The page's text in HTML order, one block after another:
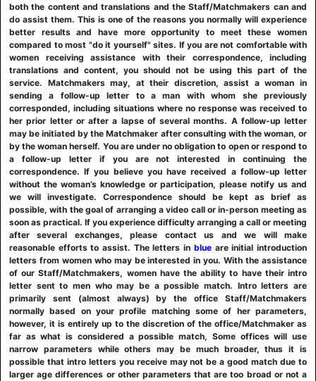
both the content and translations and the Staff/Matchmakers can and
do assist them. This is one of the reasons you normally will experience
better results and have more opportunity to meet these women
compared to most "do it yourself" sites. If you are not comfortable with
women receiving assistance with their correspondence, including
translations and content, you should not be using this part of the
service. Matchmakers may, at their discretion, assist a woman in
sending a follow-up letter to a man with whom she previously
corresponded, including situations where no response was received to
her prior letter or after a lapse of several months. A follow-up letter
may be initiated by the Matchmaker after consulting with the woman, or
by the woman herself. You are under no obligation to open or respond to
a follow-up letter if you are not interested in continuing the
correspondence. If you believe you have received a follow-up letter
without the woman’s knowledge or participation, please notify us and
we will investigate. Correspondence should be kept as brief as
possible, with the goal of arranging a video call or in-person meeting as
soon as practical. If you experience difficulty arranging a call or meeting
after several exchanges, please contact us and we will make
reasonable efforts to assist. The letters in blueare initial introduction
letters from women who may be interested in you. With the assistance
of our Staff/Matchmakers, women have the ability to have their intro
letter sent to men who may be a possible match. Intro letters are
primarily sent (almost always) by the office Staff/Matchmakers
normally based on your profile matching some of her parameters,
however, it is entirely up to the discretion of the office/Matchmaker as
far as what is considered a possible match, Some offices will use
narrow parameters while others may be much broader, thus it is
possible that intro letters you receive may not be a good match due to
larger age differences or other parameters that are too broad or not a